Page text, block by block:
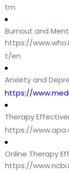
tm
Burnout and
https://
t/en
Anxiety and
https://
Therapy
https://
Online Therapy
https://